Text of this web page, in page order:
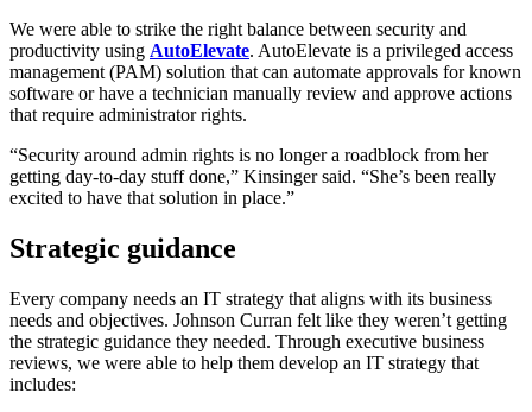
We were able to strike the right balance between security and
productivity using AutoElevate. AutoElevate is a privileged access
management (PAM) solution that can automate approvals for known
software or have a technician manually review and approve actions
that require administrator rights.
“Security around admin rights is no longer a roadblock from her
getting day-to-day stuff done,” Kinsinger said. “She’s been really
excited to have that solution in place.”
Strategic guidance
Every company needs an IT strategy that aligns with its business
needs and objectives. Johnson Curran felt like they weren’t getting
the strategic guidance they needed. Through executive business
reviews, we were able to help them develop an IT strategy that
includes: